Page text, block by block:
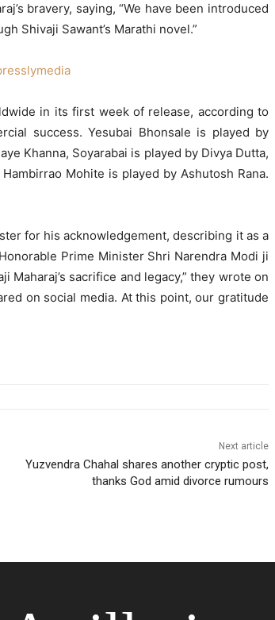
bravery, saying, “We have been introduced
Shivaji Sawant’s Marathi novel.”
in its first week of release, according to
success. Yesubai Bhonsale is played by
Khanna, Soyarabai is played by Divya Dutta,
Mohite is played by Ashutosh Rana.
for his acknowledgement, describing it as a
Prime Minister Shri Narendra Modi ji
Maharaj’s sacrifice and legacy,” they wrote on
on social media. At this point, our gratitude
Next article
Yuzvendra Chahal shares another cryptic post,
thanks God amid divorce rumours